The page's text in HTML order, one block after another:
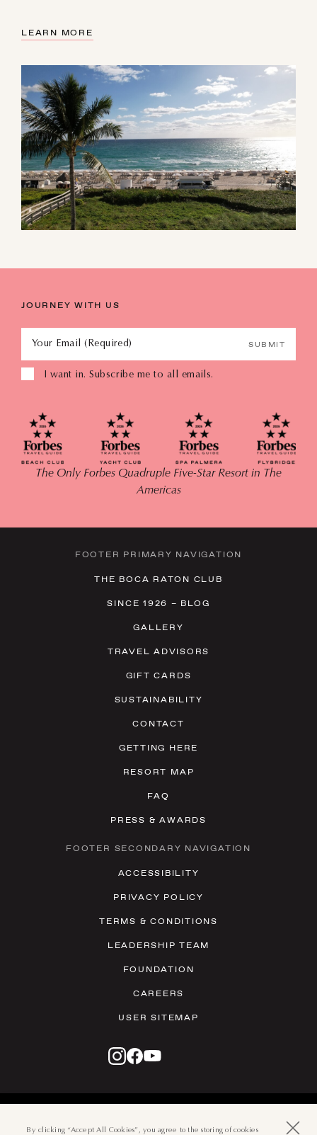
LEARN MORE
JOURNEY WITH US
Your Email (Required) SUBMIT
I want in. Subscribe me to all emails.
The Only Forbes Quadruple Five-Star Resort in The
Americas
FOOTER PRIMARY NAVIGATION
THE BOCA RATON CLUB
SINCE 1926 – BLOG
GALLERY
TRAVEL ADVISORS
GIFT CARDS
SUSTAINABILITY
CONTACT
GETTING HERE
RESORT MAP
FAQ
PRESS & AWARDS
FOOTER SECONDARY NAVIGATION
ACCESSIBILITY
PRIVACY POLICY
TERMS & CONDITIONS
LEADERSHIP TEAM
FOUNDATION
CAREERS
USER SITEMAP
501 EAST CAMINO REAL, BOCA
By clicking “Accept All Cookies”, you agree to the storing of cookies